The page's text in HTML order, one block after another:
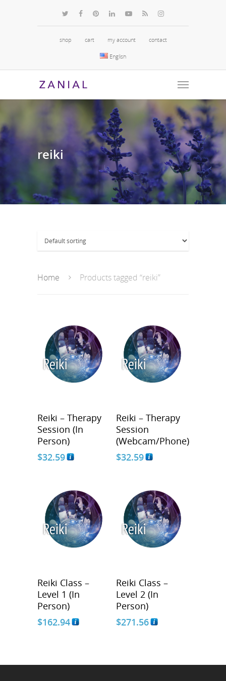
shop cart my account contact
English
reiki
Home Products tagged “reiki”
Reiki – Therapy
Session (In
Person)
$32.59
Reiki – Therapy
Session
(Webcam/Phone)
$32.59
Reiki Class –
Level 1 (In
Person)
$162.94
Reiki Class –
Level 2 (In
Person)
$271.56